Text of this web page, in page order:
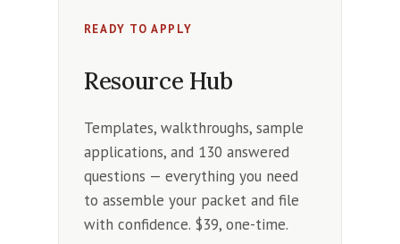
READY TO APPLY
Resource Hub
Templates, walkthroughs, sample
applications, and 130 answered
questions — everything you need
to assemble your packet and file
with confidence. $39, one-time.